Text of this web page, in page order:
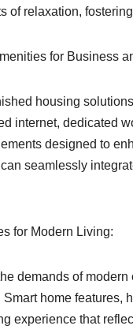
of relaxation,
for Business
housing
internet, dedicated
designed to
seamlessly
for Modern Living:
demands of
home features,
experience that